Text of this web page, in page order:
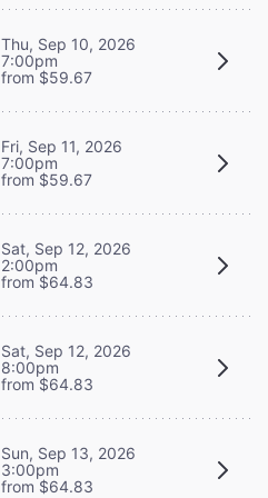
Thu, Sep 10, 2026
7:00pm
from $59.67
Fri, Sep 11, 2026
7:00pm
from $59.67
Sat, Sep 12, 2026
2:00pm
from $64.83
Sat, Sep 12, 2026
8:00pm
from $64.83
Sun, Sep 13, 2026
3:00pm
from $64.83